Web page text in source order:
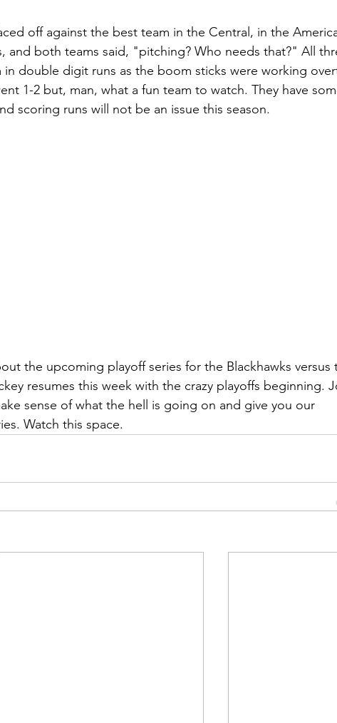
off against the best team in the Central, in the
and both teams said, "pitching? Who needs that?" All
in double digit runs as the boom sticks were working
1-2 but, man, what a fun team to watch. They have
scoring runs will not be an issue this season.
the upcoming playoff series for the Blackhawks versus
resumes this week with the crazy playoffs beginning.
sense of what the hell is going on and give you our
Watch this space.